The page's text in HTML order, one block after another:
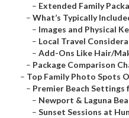
– Extended Family
– What’s Typically
– Images and Physical
– Local Travel
– Add-Ons Like Hair/
– Package Comparison
– Top Family Photo Spots
– Premier Beach Settings
– Newport & Laguna
– Sunset Sessions at